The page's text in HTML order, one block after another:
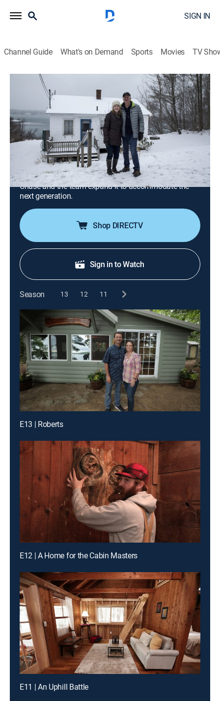
SIGN IN
Channel Guide What's on Demand Sports Movies TV
Maine Cabin Masters
S4 E4 | Teaching an Old Cabin New
Tricks
0h 40m |Reality, House/garden, Home improvement, How-to|
discovery+|2020
A family has created lasting memories of their cabin
overlooking Harpswell Sound, but the cabin is in need
of some work to see the next 20 years and beyond;
Chase and the team expand it to accommodate the
next generation.
Shop DIRECTV
Sign in to Watch
Season 13 12 11
E13 | Roberts
E12 | A Home for the Cabin Masters
E11 | An Uphill Battle